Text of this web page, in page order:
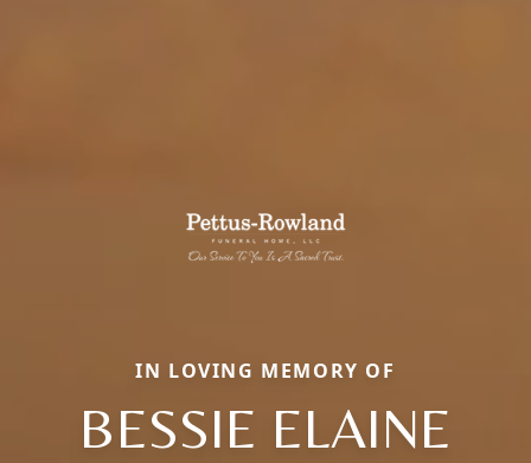
IN LOVING MEMORY OF
BESSIE ELAINE